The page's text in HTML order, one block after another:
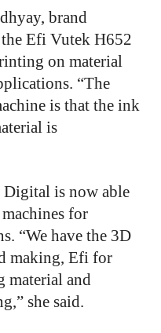
brand
Efi Vutek H652
on material
“The
is that the ink
is
is now able
for
“We have the 3D
making, Efi for
material and
she said.